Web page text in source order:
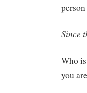
Since
Who
you